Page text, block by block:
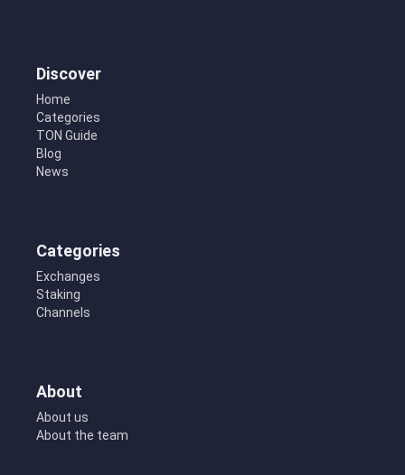
Discover
Home
Categories
TON Guide
Blog
News
Categories
Exchanges
Staking
Channels
About
About us
About the team